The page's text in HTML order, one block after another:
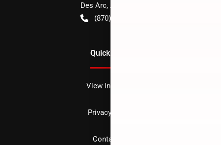
Des Arc, AR
(870) 256-1600
Quick Links
View Inventory
Privacy policy
Contact us